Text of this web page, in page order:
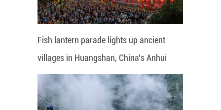
Fish lantern parade lights up ancient
villages in Huangshan, China's Anhui